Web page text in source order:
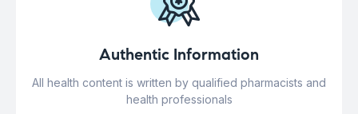
Authentic Information
All health content is written by qualified pharmacists and
health professionals